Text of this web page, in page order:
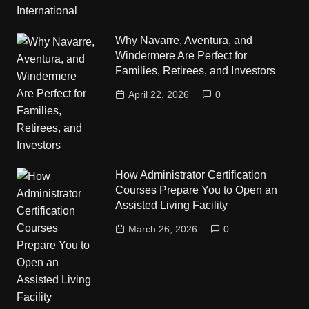
Why Navarre, Aventura, and
Windermere Are Perfect for
Families, Retirees, and Investors
April 22, 2026 0
How Administrator Certification
Courses Prepare You to Open an
Assisted Living Facility
March 26, 2026 0